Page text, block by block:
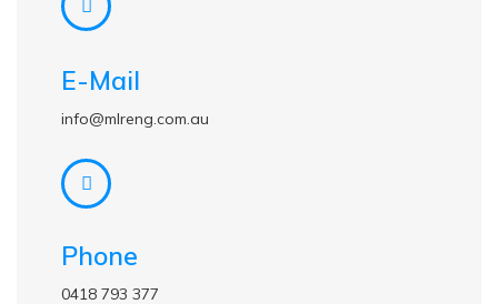
E-Mail
info@mlreng.com.au
Phone
0418 793 377